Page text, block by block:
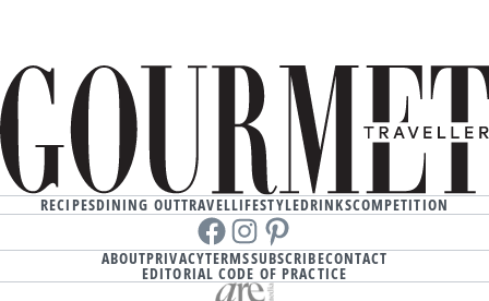
RECIPESDINING OUTTRAVELLIFESTYLEDRINKSCOMPETITION
Facebookinstagram
Pinterest
ABOUTPRIVACYTERMSSUBSCRIBECONTACT
EDITORIAL CODE OF PRACTICE